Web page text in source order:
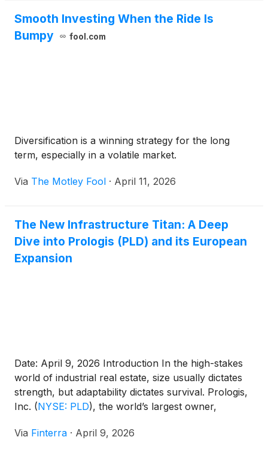
Smooth Investing When the Ride Is
Bumpy
fool.com
Diversification is a winning strategy for the long
term, especially in a volatile market.
Via The Motley Fool · April 11, 2026
The New Infrastructure Titan: A Deep
Dive into Prologis (PLD) and its European
Expansion
Date: April 9, 2026 Introduction In the high-stakes
world of industrial real estate, size usually dictates
strength, but adaptability dictates survival. Prologis,
Inc. (NYSE: PLD), the world’s largest owner,
long been the titan of the warehouse world.
Via Finterra · April 9, 2026